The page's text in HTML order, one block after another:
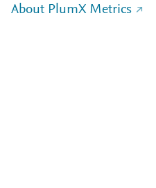
About PlumX Metrics